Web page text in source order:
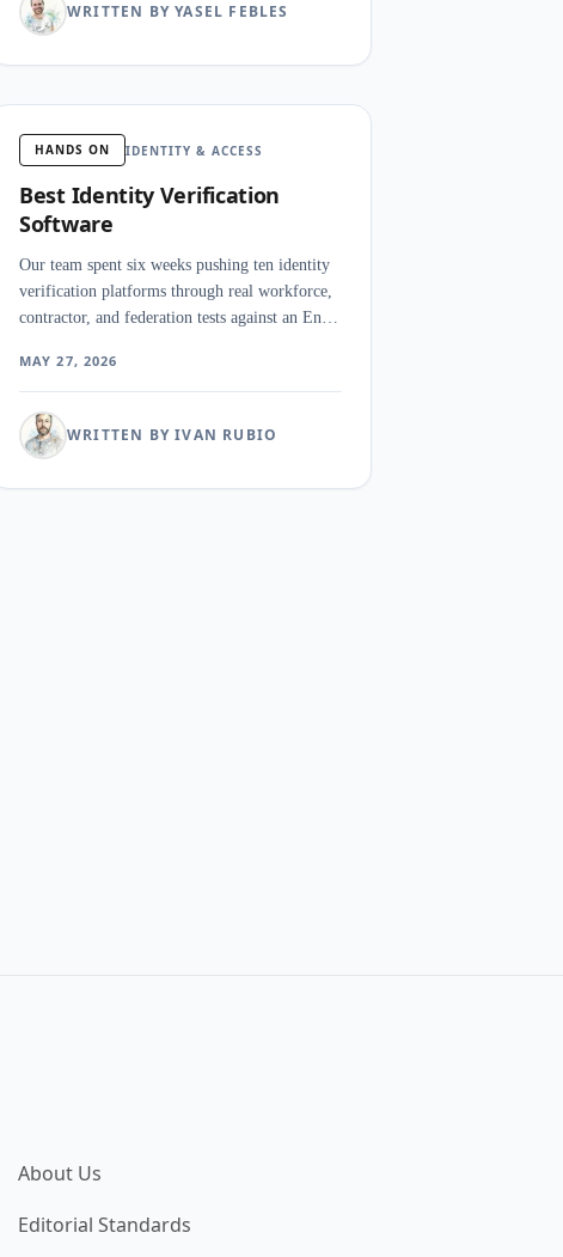
WRITTEN BY YASEL FEBLES
HANDS ON IDENTITY & ACCESS
Best Identity Verification
Software
Our team spent six weeks pushing ten identity
verification platforms through real workforce,
contractor, and federation tests against an Entra
was how often a password manager
outperformed a dedicated IAM suite on the
workflow security teams care about most.
MAY 27, 2026
WRITTEN BY IVAN RUBIO
About Us
Editorial Standards